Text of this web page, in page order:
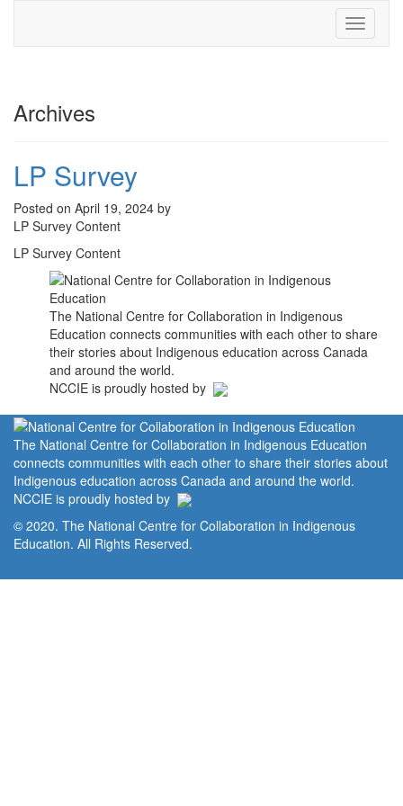
Toggle
Archives
LP Survey
Posted on April 19, 2024 by
LP Survey Content
LP Survey Content
The National Centre for Collaboration in Indigenous
Education connects communities with each other to share
their stories about Indigenous education across Canada
and around the world.
NCCIE is proudly hosted by
The National Centre for Collaboration in Indigenous Education
connects communities with each other to share their stories about
Indigenous education across Canada and around the world.
NCCIE is proudly hosted by
© 2020. The National Centre for Collaboration in Indigenous
Education. All Rights Reserved.